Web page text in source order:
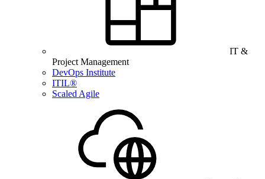
IT &
Project Management
DevOps Institute
ITIL®
Scaled Agile